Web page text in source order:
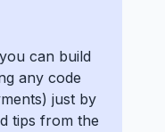
can build
any code
just by
tips from the